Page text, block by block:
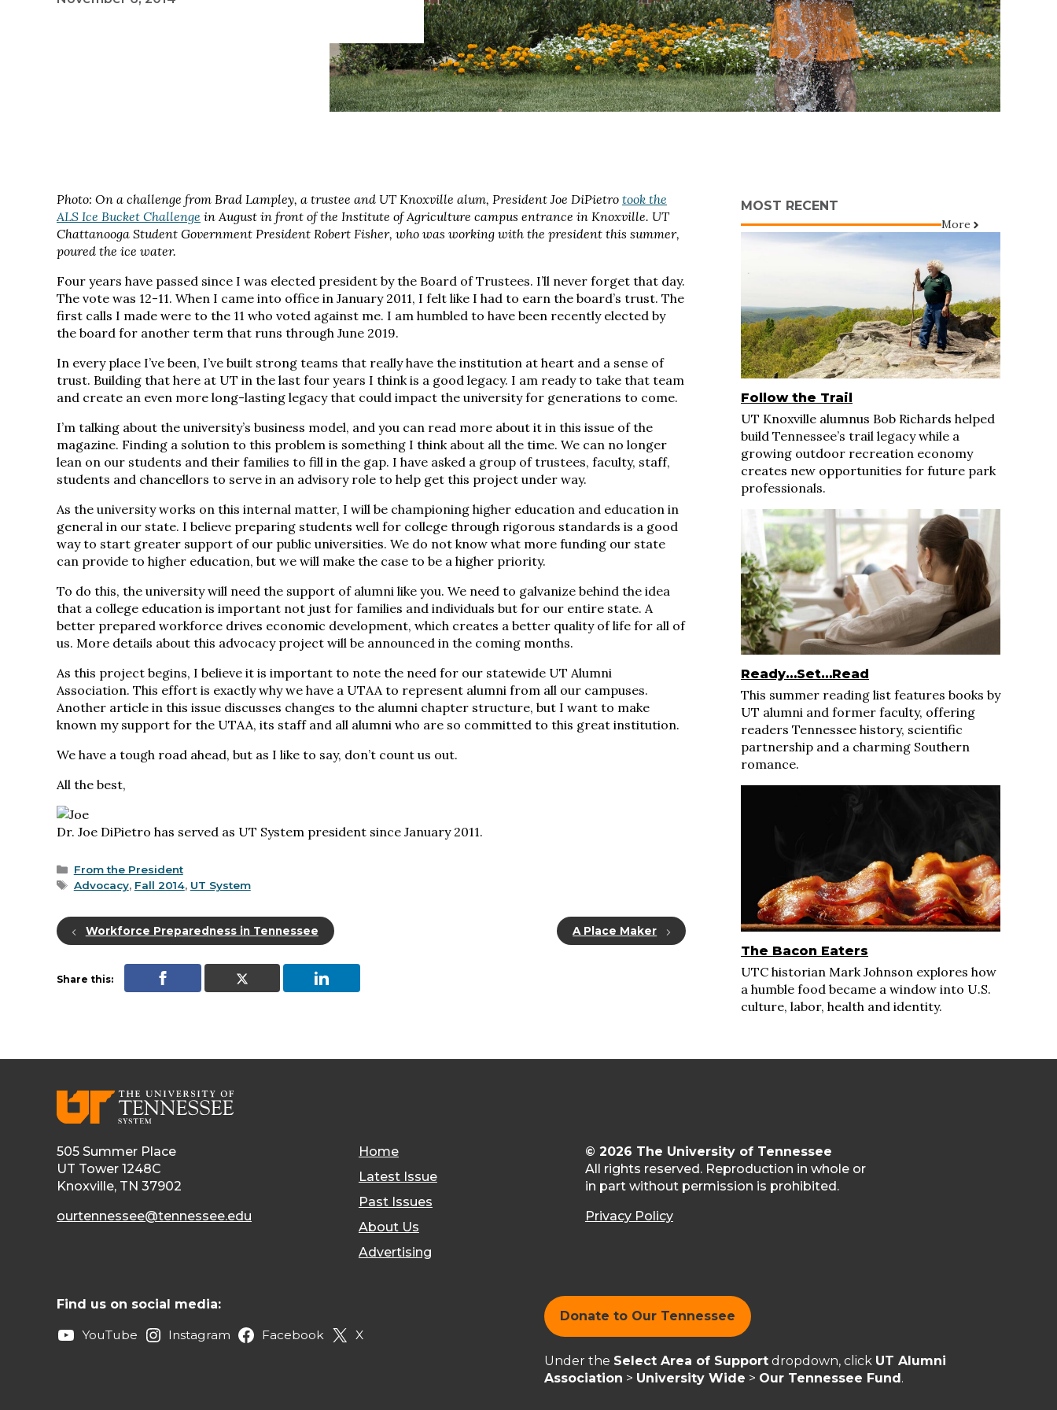
Photo: On a challenge from Brad Lampley, a trustee and UT Knoxville alum, President Joe DiPietro took the
ALS Ice Bucket Challenge in August in front of the Institute of Agriculture campus entrance in Knoxville. UT
Chattanooga Student Government President Robert Fisher, who was working with the president this summer,
poured the ice water.
Four years have passed since I was elected president by the Board of Trustees. I’ll never forget that day.
The vote was 12-11. When I came into office in January 2011, I felt like I had to earn the board’s trust. The
first calls I made were to the 11 who voted against me. I am humbled to have been recently elected by
the board for another term that runs through June 2019.
In every place I’ve been, I’ve built strong teams that really have the institution at heart and a sense of
trust. Building that here at UT in the last four years I think is a good legacy. I am ready to take that team
and create an even more long-lasting legacy that could impact the university for generations to come.
I’m talking about the university’s business model, and you can read more about it in this issue of the
magazine. Finding a solution to this problem is something I think about all the time. We can no longer
lean on our students and their families to fill in the gap. I have asked a group of trustees, faculty, staff,
students and chancellors to serve in an advisory role to help get this project under way.
As the university works on this internal matter, I will be championing higher education and education in
general in our state. I believe preparing students well for college through rigorous standards is a good
way to start greater support of our public universities. We do not know what more funding our state
can provide to higher education, but we will make the case to be a higher priority.
To do this, the university will need the support of alumni like you. We need to galvanize behind the idea
that a college education is important not just for families and individuals but for our entire state. A
better prepared workforce drives economic development, which creates a better quality of life for all of
us. More details about this advocacy project will be announced in the coming months.
As this project begins, I believe it is important to note the need for our statewide UT Alumni
Association. This effort is exactly why we have a UTAA to represent alumni from all our campuses.
Another article in this issue discusses changes to the alumni chapter structure, but I want to make
known my support for the UTAA, its staff and all alumni who are so committed to this great institution.
We have a tough road ahead, but as I like to say, don’t count us out.
All the best,
Dr. Joe DiPietro has served as UT System president since January 2011.
Categories
From the President
Tags
Advocacy, Fall 2014, UT System
Workforce Preparedness in Tennessee A Place Maker
Share this:
MOST RECENT
More
Follow the Trail
UT Knoxville alumnus Bob Richards helped
build Tennessee’s trail legacy while a
growing outdoor recreation economy
creates new opportunities for future park
professionals.
Ready…Set…Read
This summer reading list features books by
UT alumni and former faculty, offering
readers Tennessee history, scientific
partnership and a charming Southern
romance.
The Bacon Eaters
UTC historian Mark Johnson explores how
a humble food became a window into U.S.
culture, labor, health and identity.
505 Summer Place
UT Tower 1248C
Knoxville, TN 37902
ourtennessee@tennessee.edu
Home
Latest Issue
Past Issues
About Us
Advertising
© 2026 The University of Tennessee
All rights reserved. Reproduction in whole or
in part without permission is prohibited.
Privacy Policy
Find us on social media:
YouTube Instagram Facebook X
Donate to Our Tennessee
Under the Select Area of Support dropdown, click UT Alumni
Association > University Wide > Our Tennessee Fund .